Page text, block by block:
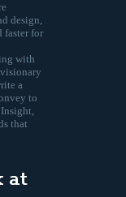
design,
faster for
with
a
to
that
at